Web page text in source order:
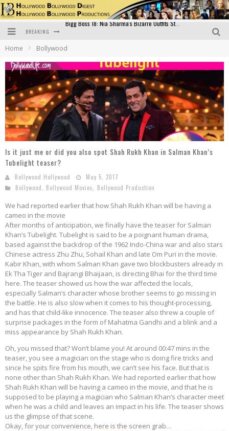
BREAKING
Bollywood Glamour Meets Culinary Excellence: DIVS Curry Zone Celebrates Madhur Bhandarkar’s Birthday
Sara Ali Khan and Kartik Aaryan Reunite at ‘Call Me Bae’ Screening: Strong Bond Evident Despite Breakup
Raj Kapoor: The Showman Who Defined Indian Cinema
Bigg Boss 18: Nia Sharma's Bizarre Outfits Steal the Limelight, Even Outdoing Urfi Javed!
Home Bollywood
Is it just me or did you also spot Shah Rukh Khan in Salman Khan’s
Tubelight teaser?
Bollywood Hollywood
May 5, 2017
Bollywood
Bollywood Movies Bollywood Production
We had reported earlier that how Shah Rukh Khan will be having a
cameo in the movie
After months of anticipation, we finally have the teaser for Salman
Khan’s Tubelight. Tubelight is said to be a poignant human drama,
based against the backdrop of the 1962 Indo-China war and also stars
Chinese actress Zhu Zhu, Sohail Khan and late Om Puri in the movie.
Kabir Khan, with whom Salman Khan gave two blockbusters already in
Ek Tha Tiger and Bajrangi Bhaijaan, is directing Bhai for the third time
here. The teaser showed us how the war affected the locals,
especially Salman’s character whose brother seems to go missing in
the battle. He is also slow when it comes to his thought-processing,
and has that child-like innocence. The teaser also threw a couple of
surprise packages in the form of Mahatma Gandhi and a blink and a
miss appearance by Shah Rukh Khan.
Oh, you missed that? Won’t blame you! At around 00:47 mins in the
teaser, you see a magician on the stage who is doing fire tricks and
since he spits fire from his mouth, we can’t see his face. But that is
none other than Shah Rukh Khan. We had reported earlier that how
Shah Rukh Khan will be having a cameo in the movie, and that he is
supposed to be playing a magician who Salman Khan’s character meet
when he was a child and leaves an impact in his life. The teaser shows
us the glimpse of that scene.
Okay, for your convenience, here is the screen grab…